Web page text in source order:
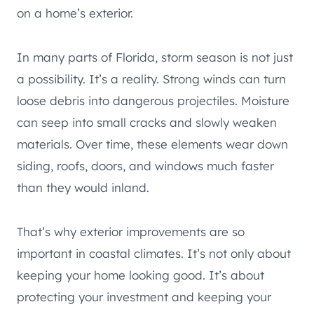
on a home’s exterior.
In many parts of Florida, storm season is not just
a possibility. It’s a reality. Strong winds can turn
loose debris into dangerous projectiles. Moisture
can seep into small cracks and slowly weaken
materials. Over time, these elements wear down
siding, roofs, doors, and windows much faster
than they would inland.
That’s why exterior improvements are so
important in coastal climates. It’s not only about
keeping your home looking good. It’s about
protecting your investment and keeping your